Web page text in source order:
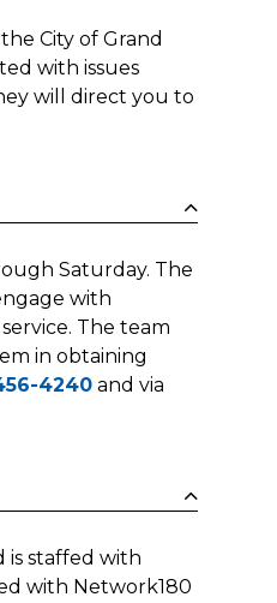
City of Grand
with issues
will direct you to
Saturday. The
with
The team
in obtaining
4240 and via
is staffed with
with Network180